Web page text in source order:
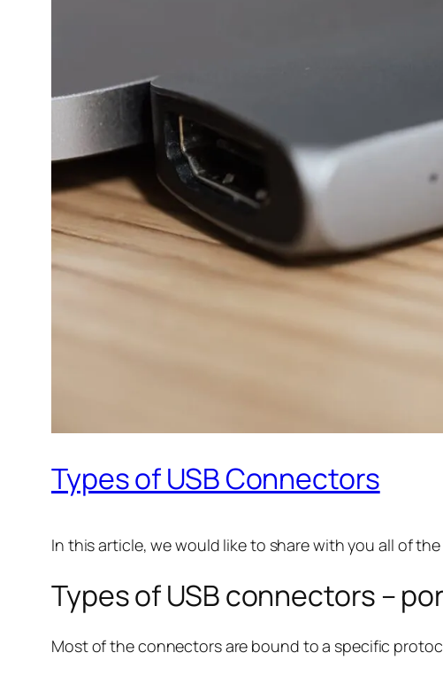
Types of USB Connectors
In this article, we would like to share with you all of
Types of USB connectors –
Most of the connectors are bound to a specific